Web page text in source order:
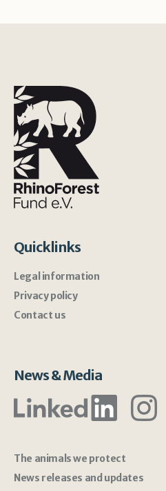
Quicklinks
Legal information
Privacy policy
Contact us
News & Media
The animals we protect
News releases and updates